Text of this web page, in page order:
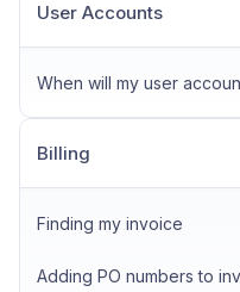
User Accounts
When will my user
Billing
Finding my invoice
Adding PO numbers to